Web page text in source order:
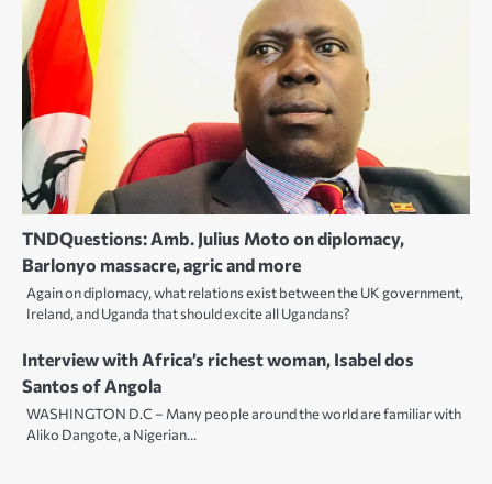
TNDQuestions: Amb. Julius Moto on diplomacy,
Barlonyo massacre, agric and more
Again on diplomacy, what relations exist between the UK government,
Ireland, and Uganda that should excite all Ugandans?
Interview with Africa’s richest woman, Isabel dos
Santos of Angola
WASHINGTON D.C – Many people around the world are familiar with
Aliko Dangote, a Nigerian…